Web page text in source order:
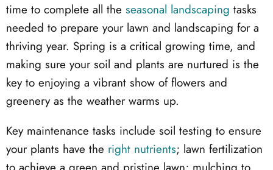
time to complete all the seasonal landscaping tasks
needed to prepare your lawn and landscaping for a
thriving year. Spring is a critical growing time, and
making sure your soil and plants are nurtured is the
key to enjoying a vibrant show of flowers and
greenery as the weather warms up.
Key maintenance tasks include soil testing to ensure
your plants have the right nutrients; lawn fertilization